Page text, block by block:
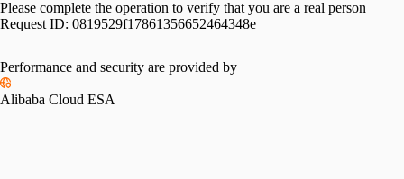
Please complete the operation to verify that you are a real person
Request ID: 0819529f17861356652464348e
Please slide to verify
Performance and security are provided by